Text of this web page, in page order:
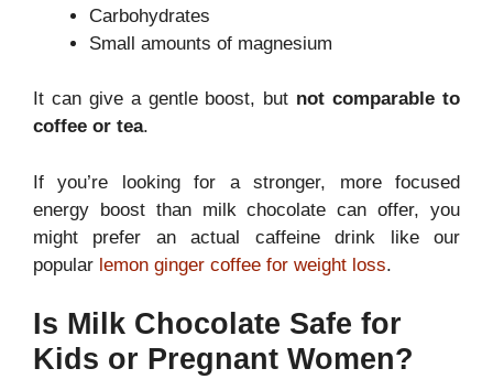
Carbohydrates
Small amounts of magnesium
It can give a gentle boost, but not comparable to
coffee or tea.
If you’re looking for a stronger, more focused
energy boost than milk chocolate can offer, you
might prefer an actual caffeine drink like our
popular lemon ginger coffee for weight loss.
Is Milk Chocolate Safe for
Kids or Pregnant Women?